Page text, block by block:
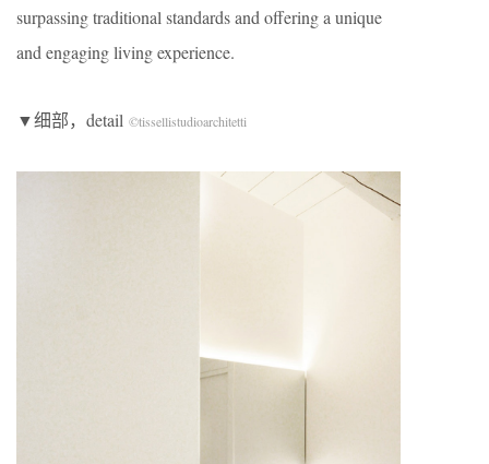
surpassing traditional standards and offering a unique
and engaging living experience.
▼细部，detail ©tissellistudioarchitetti